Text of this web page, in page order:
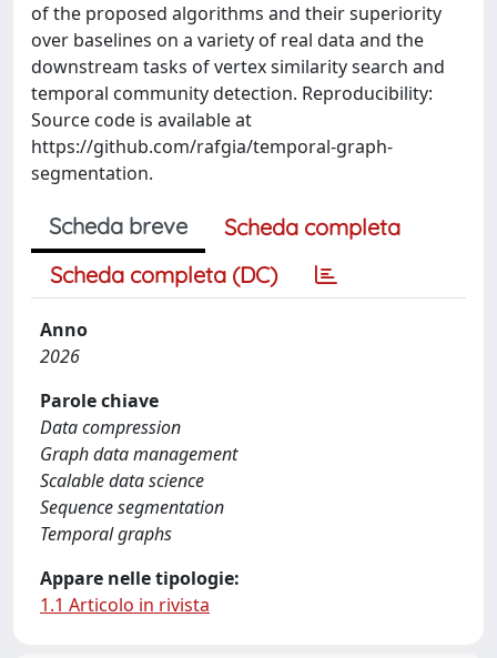
of the proposed algorithms and their superiority
over baselines on a variety of real data and the
downstream tasks of vertex similarity search and
temporal community detection. Reproducibility:
Source code is available at
https://github.com/rafgia/temporal-graph-
segmentation.
Scheda breve
Scheda completa
Scheda completa (DC)
Anno
2026
Parole chiave
Data compression
Graph data management
Scalable data science
Sequence segmentation
Temporal graphs
Appare nelle tipologie:
1.1 Articolo in rivista